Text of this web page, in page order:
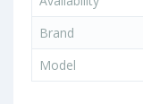
Brand
Model